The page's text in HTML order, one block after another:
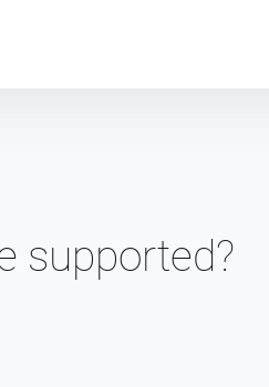
supported?